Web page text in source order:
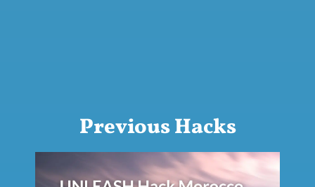
Previous Hacks